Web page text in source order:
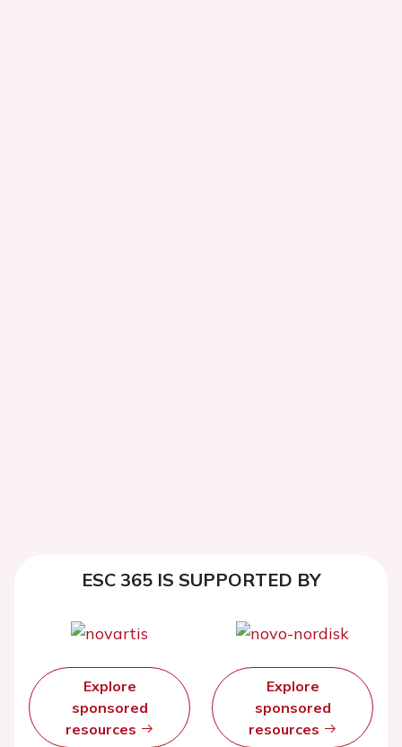
ESC 365 IS SUPPORTED BY
Explore
sponsored
resources
Explore
sponsored
resources